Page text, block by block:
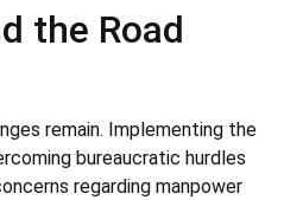
the Road
remain. Implementing the
bureaucratic hurdles
regarding manpower